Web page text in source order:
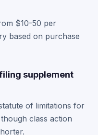
$10-50 per
based on purchase
supplement
of limitations for
class action